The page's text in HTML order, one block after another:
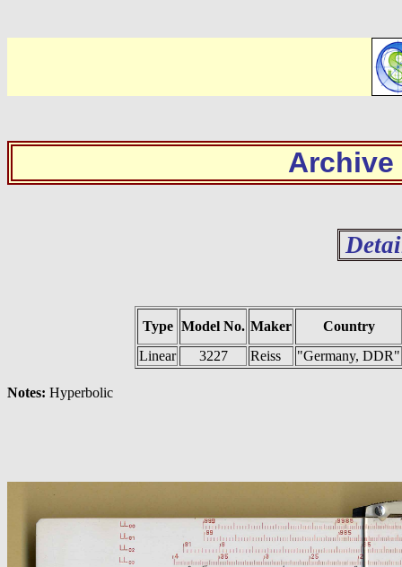
Archive
Type Model No. Maker
Country
Linear
3227 Reiss "Germany, DDR"
Notes: Hyperbolic